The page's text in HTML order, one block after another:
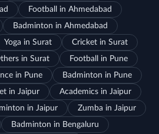
Football in Ahmedabad
Badminton in Ahmedabad
Yoga in Surat
Cricket in Surat
in Surat
Football in Pune
in Pune
Badminton in Pune
in Jaipur
Academics in Jaipur
in Jaipur
Zumba in Jaipur
Badminton in Bengaluru